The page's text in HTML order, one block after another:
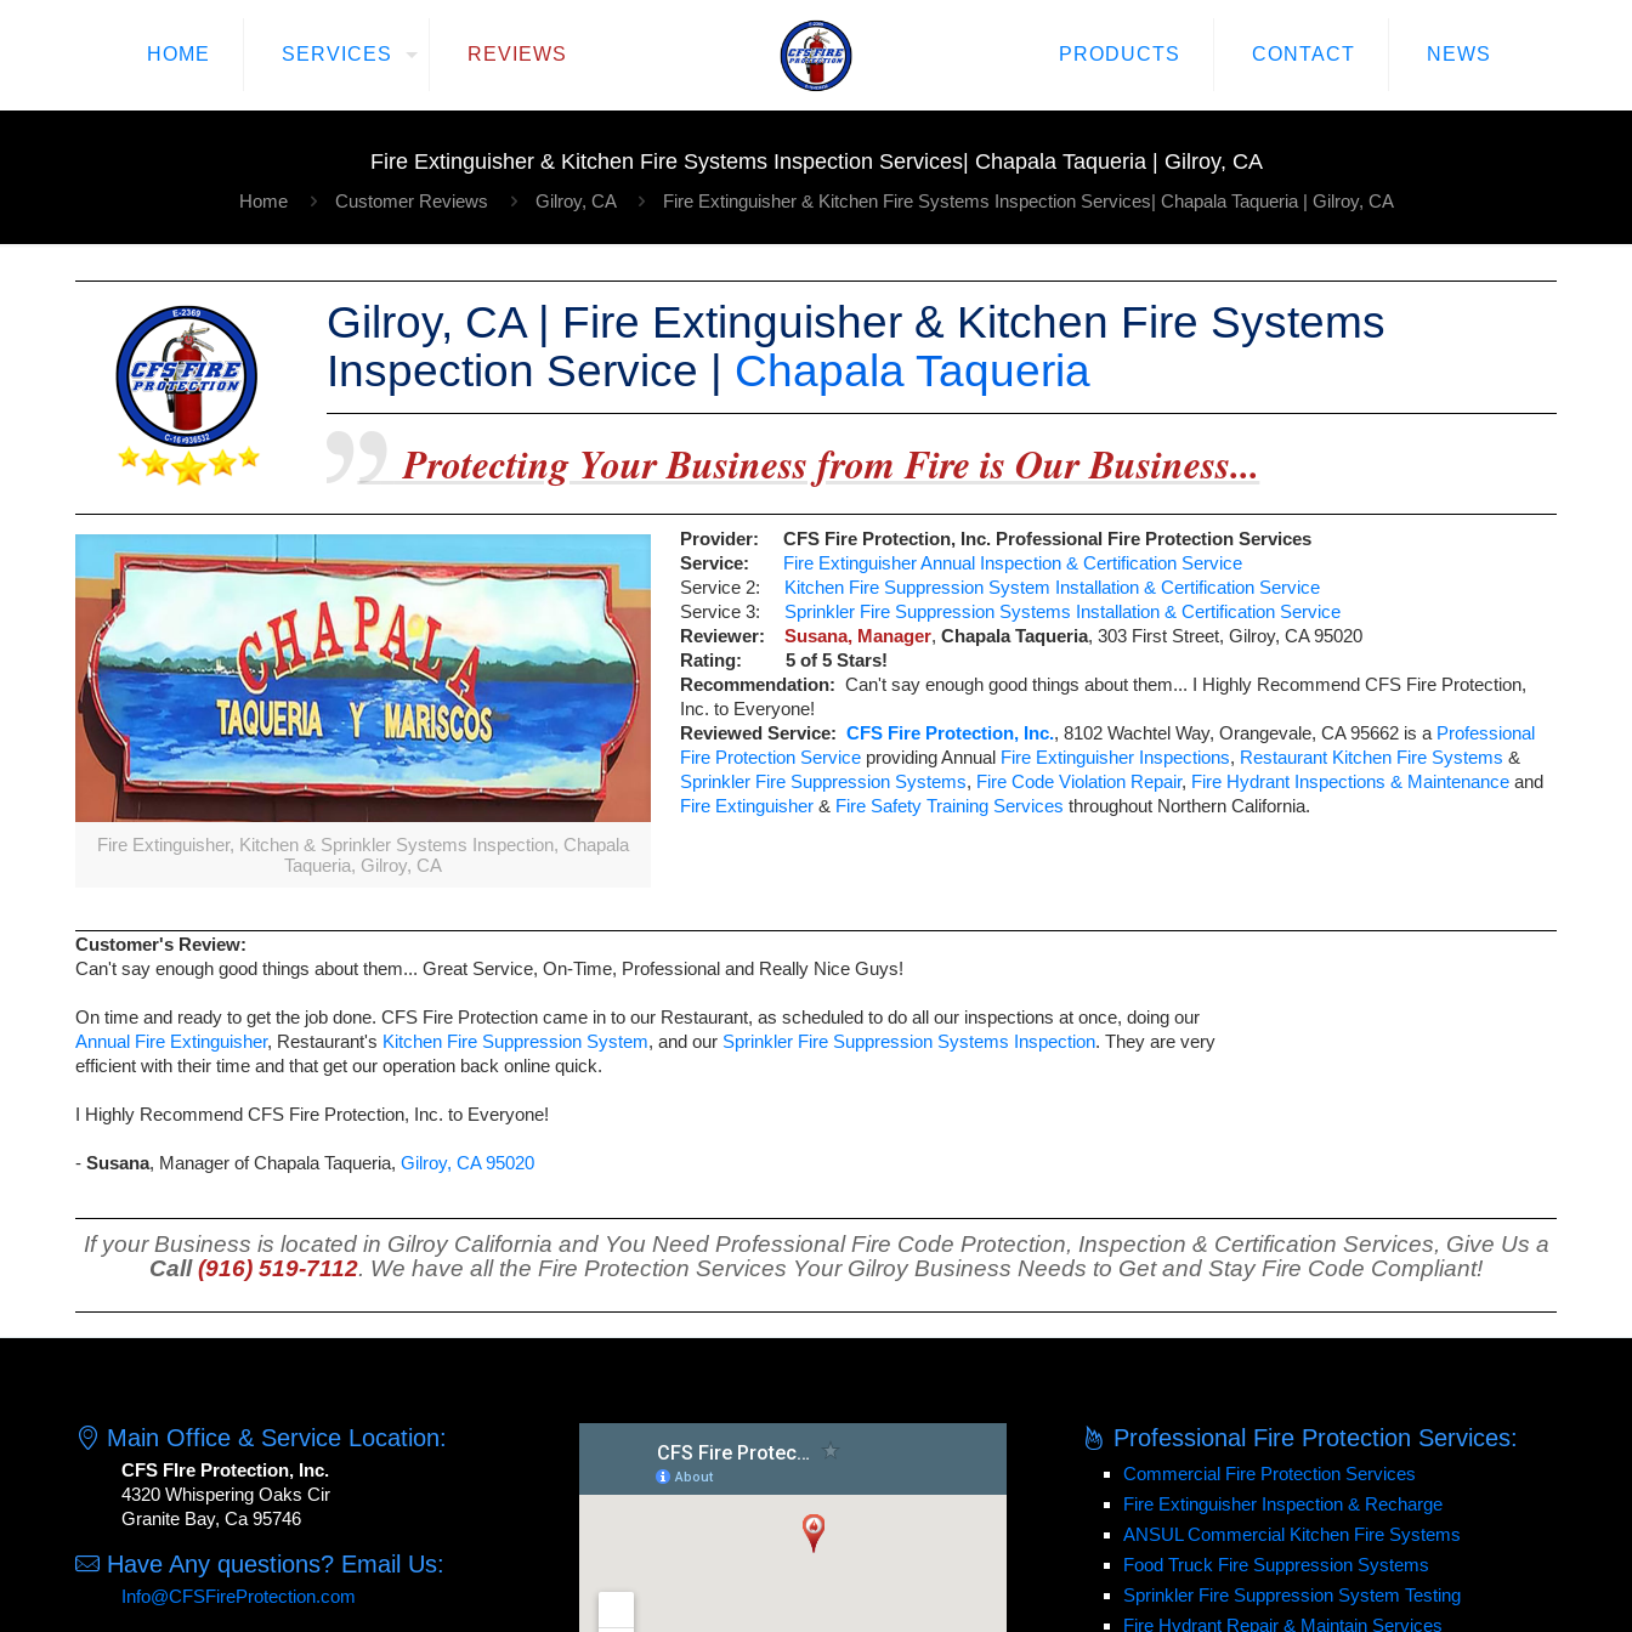
HOME SERVICES REVIEWS PRODUCTS CONTACT NEWS
Fire Extinguisher & Kitchen Fire Systems Inspection Services| Chapala Taqueria | Gilroy, CA
Home Customer Reviews Gilroy, CA Fire Extinguisher & Kitchen Fire Systems Inspection Services| Chapala Taqueria | Gilroy, CA
Gilroy, CA | Fire Extinguisher & Kitchen Fire Systems
Inspection Service | Chapala Taqueria
Protecting Your Business from Fire is Our Business...
Fire Extinguisher, Kitchen & Sprinkler Systems Inspection, Chapala
Taqueria, Gilroy, CA
Provider: CFS Fire Protection, Inc. Professional Fire Protection Services
Service: Fire Extinguisher Annual Inspection & Certification Service
Service 2: Kitchen Fire Suppression System Installation & Certification Service
Service 3: Sprinkler Fire Suppression Systems Installation & Certification Service
Reviewer: Susana, Manager, Chapala Taqueria, 303 First Street, Gilroy, CA 95020
Rating: 5of 5 Stars!
Recommendation: Can't say enough good things about them... I Highly Recommend CFS Fire Protection,
Inc. to Everyone!
Reviewed Service: CFS Fire Protection, Inc., 8102 Wachtel Way, Orangevale, CA 95662is a Professional
Fire Protection Serviceproviding Annual Fire Extinguisher Inspections, Restaurant Kitchen Fire Systems &
Sprinkler Fire Suppression Systems, Fire Code Violation Repair, Fire Hydrant Inspections & Maintenanceand
Fire Extinguisher& Fire Safety Training Services throughout Northern California.
Customer's Review:
Can't say enough good things about them... Great Service, On-Time, Professional and Really Nice Guys!
On time and ready to get the job done. CFS Fire Protection came in to our Restaurant, as scheduled to do all our inspections at once, doing our
Annual Fire Extinguisher, Restaurant's Kitchen Fire Suppression System, and our Sprinkler Fire Suppression Systems Inspection. They are very
efficient with their time and that get our operation back online quick.
I Highly Recommend CFS Fire Protection, Inc. to Everyone!
- Susana, Manager of Chapala Taqueria, Gilroy, CA 95020
If your Business is located in Gilroy California and You Need Professional Fire Code Protection, Inspection & Certification Services, Give Us a
Call(916) 519-7112. We have all the Fire Protection Services Your Gilroy Business Needs to Get and Stay Fire Code Compliant!
Main Office & Service Location:
CFS FIre Protection, Inc.
4320 Whispering Oaks Cir
Granite Bay, Ca 95746
Have Any questions? Email Us:
Info@CFSFireProtection.com
Professional Fire Protection Services:
Commercial Fire Protection Services
Fire Extinguisher Inspection & Recharge
ANSUL Commercial Kitchen Fire Systems
Food Truck Fire Suppression Systems
Sprinkler Fire Suppression System Testing
Fire Hydrant Repair & Maintain Services